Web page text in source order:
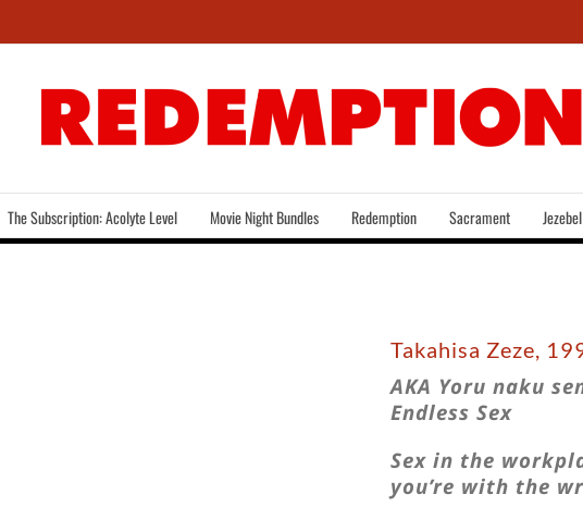
The Subscription: Acolyte Level Movie Night Bundles Redemption Sacrament Jezebel
Takahisa Zeze,
AKA Yoru naku
Endless Sex
Sex in the
you’re with the